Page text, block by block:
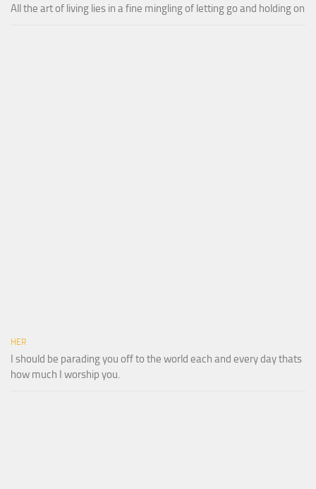
All the art of living lies in a fine mingling of letting go and holding on
HER
I should be parading you off to the world each and every day thats
how much I worship you.